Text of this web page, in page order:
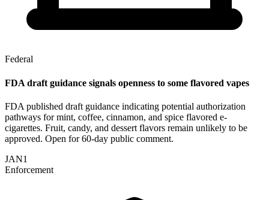
Federal
FDA draft guidance signals openness to some flavored vapes
FDA published draft guidance indicating potential authorization
pathways for mint, coffee, cinnamon, and spice flavored e-
cigarettes. Fruit, candy, and dessert flavors remain unlikely to be
approved. Open for 60-day public comment.
JAN1
Enforcement